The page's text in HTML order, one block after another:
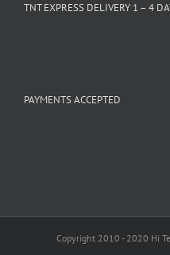
TNT EXPRESS DELIVERY 1 – 4
PAYMENTS ACCEPTED
Copyright 2010 - 2020 Hi